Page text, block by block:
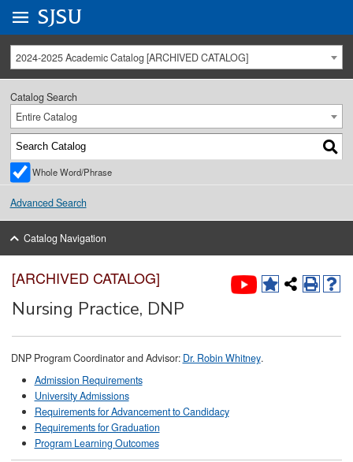
University Menu .
Go to
SJSU
2024-2025 Academic Catalog [ARCHIVED CATALOG]
Catalog Search
Entire Catalog
Whole Word/Phrase
Advanced Search
Catalog Navigation
[ARCHIVED CATALOG]
Nursing Practice, DNP
DNP Program Coordinator and Advisor: Dr. Robin Whitney.
Admission Requirements
University Admissions
Requirements for Advancement to Candidacy
Requirements for Graduation
Program Learning Outcomes